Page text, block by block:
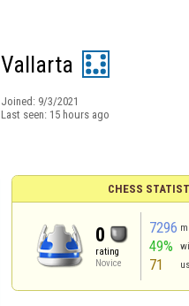
Vallarta
Joined: 9/3/2021
Last seen: 15 hours ago
CHESS
0
rating
Novice
7296
49%
71